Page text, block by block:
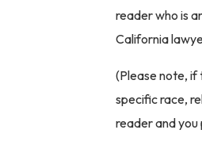
reader who is
California
(Please note, if
specific race,
reader and you